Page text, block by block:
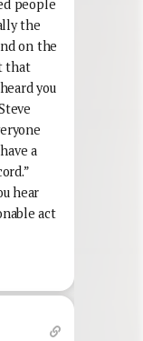
people
the
on the
that
you
a
hear
act